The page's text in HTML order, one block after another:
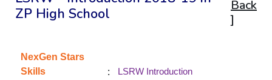
ZP High School
Back
]
NexGen Stars
Skills
: LSRW Introduction